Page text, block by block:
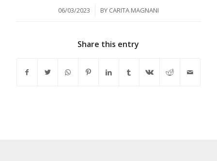
06/03/2023
/ BY CARITA MAGNANI
Share this entry